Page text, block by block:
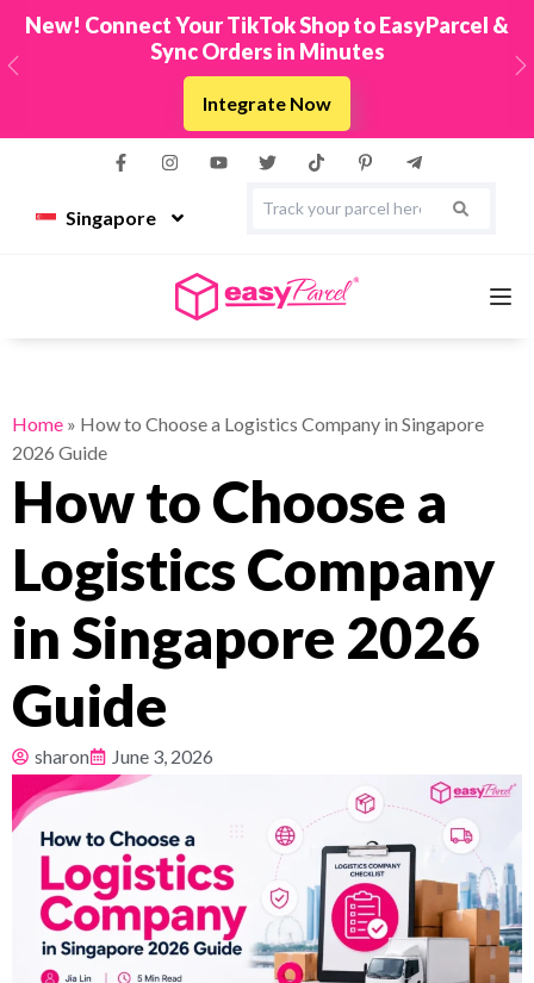
New! Connect Your TikTok Shop to EasyParcel &
Sync Orders in Minutes
Integrate Now
Previous
Singapore
Couriers
About
Resources
Home » How to Choose a Logistics Company in Singapore
2026 Guide
How to Choose a
Logistics Company
in Singapore 2026
Guide
sharon June 3, 2026